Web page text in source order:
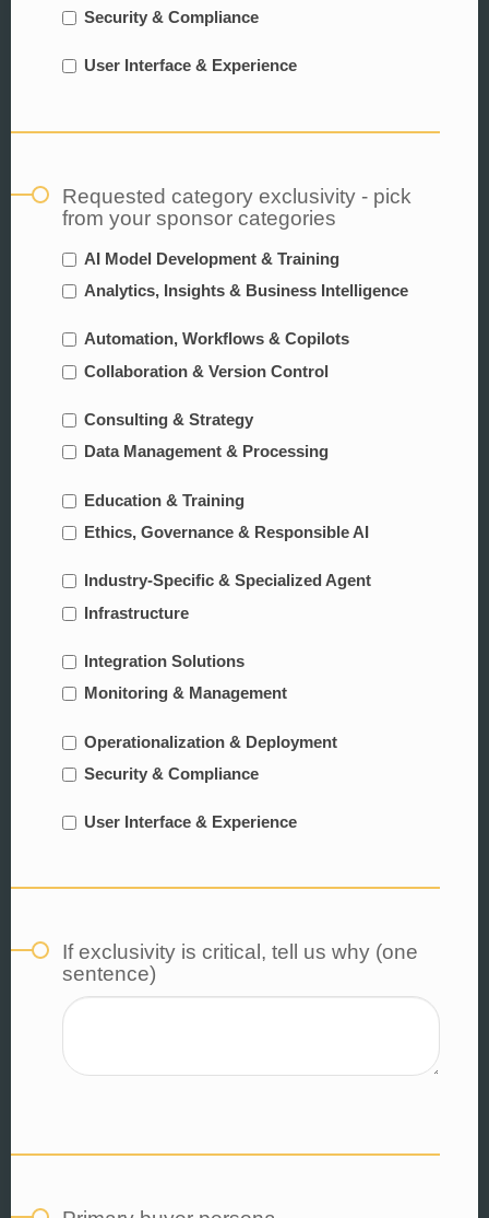
Security & Compliance
User Interface & Experience
Requested category exclusivity - pick
from your sponsor categories
AI Model Development & Training
Analytics, Insights & Business Intelligence
Automation, Workflows & Copilots
Collaboration & Version Control
Consulting & Strategy
Data Management & Processing
Education & Training
Ethics, Governance & Responsible AI
Industry-Specific & Specialized Agent
Infrastructure
Integration Solutions
Monitoring & Management
Operationalization & Deployment
Security & Compliance
User Interface & Experience
If exclusivity is critical, tell us why (one
sentence)